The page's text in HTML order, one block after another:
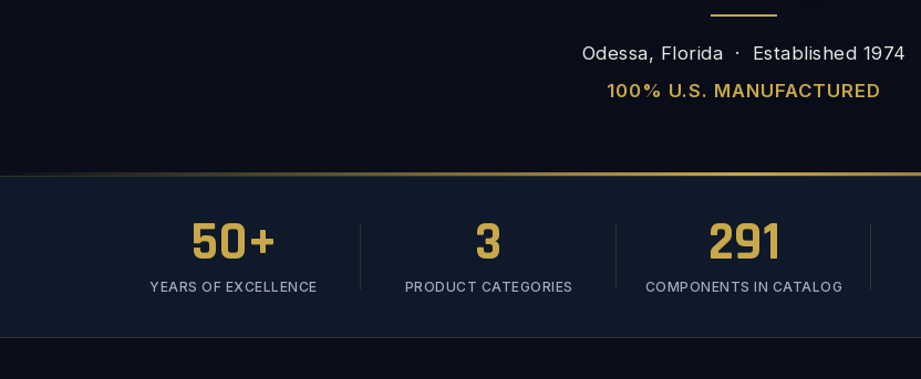
Odessa, Florida · Established 1974
100% U.S. MANUFACTURED
50+
YEARS OF EXCELLENCE
3
PRODUCT CATEGORIES
291
COMPONENTS IN CATALOG